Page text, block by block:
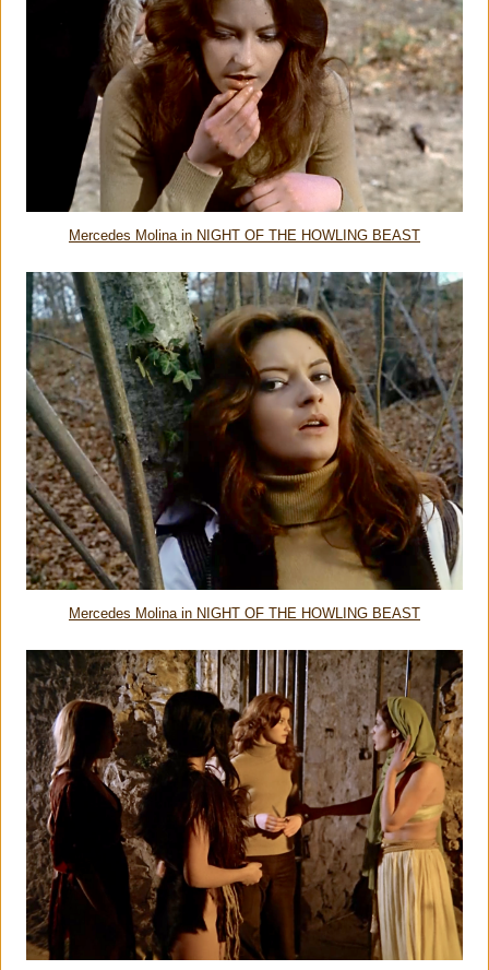
Mercedes Molina in NIGHT OF THE HOWLING BEAST
Mercedes Molina in NIGHT OF THE HOWLING BEAST